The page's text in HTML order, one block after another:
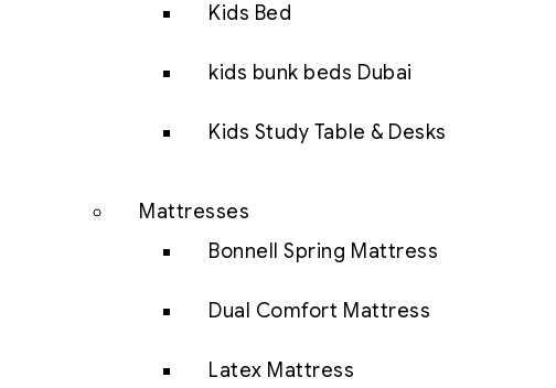
Kids Bed
kids bunk beds Dubai
Kids Study Table & Desks
Mattresses
Bonnell Spring Mattress
Dual Comfort Mattress
Latex Mattress